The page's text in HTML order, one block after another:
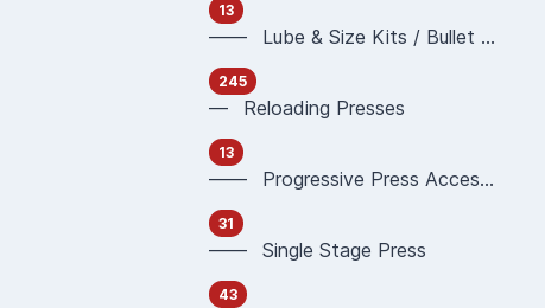
13
—— Lube & Size Kits / Bullet Sizing
245
— Reloading Presses
13
—— Progressive Press Accessories
31
—— Single Stage Press
43